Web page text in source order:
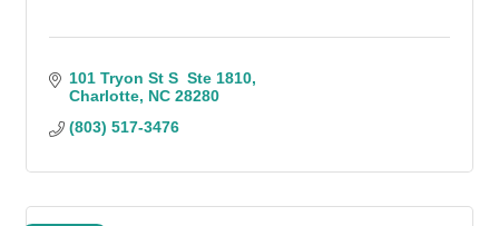
101 Tryon St S  Ste 1810
Charlotte NC 28280
(803) 517-3476